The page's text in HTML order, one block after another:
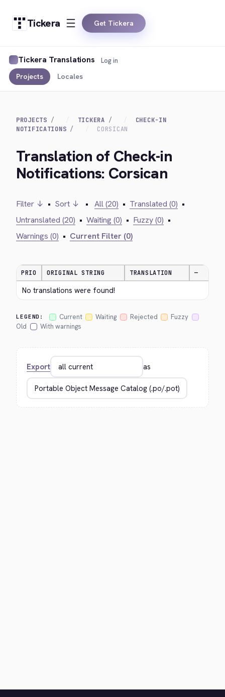
Tickera Get Tickera
Tickera Translations
Projects Locales
Log in
PROJECTS TICKERA
CHECK-IN
NOTIFICATIONS
CORSICAN
Translation of Check-in
Notifications: Corsican
Filter ↓ • Sort ↓ • All (20) • Translated (0) •
Untranslated (20) • Waiting (0) • Fuzzy (0) •
Warnings (0) • Current Filter (0)
PRIO ORIGINAL STRING TRANSLATION —
No translations were found!
LEGEND: Current Waiting Rejected
Fuzzy
Old
With warnings
Export as